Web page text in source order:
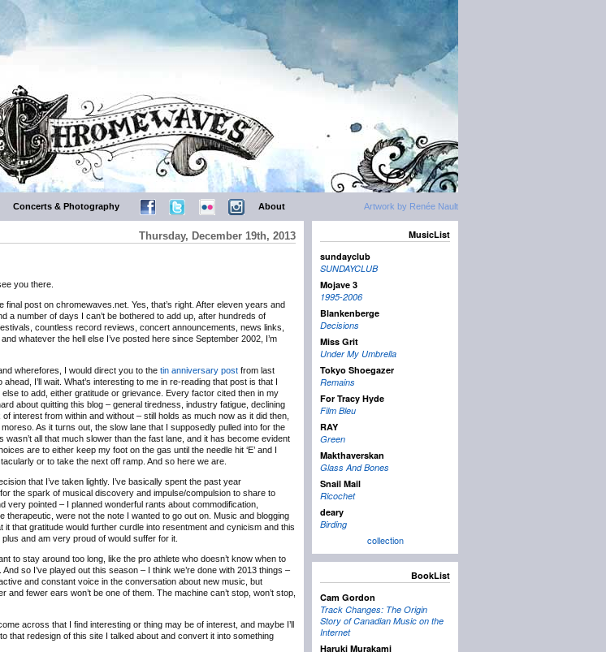
Artwork by Renée Nault
Concerts & Photography About
Thursday, December 19th, 2013
you there.
final post on chromewaves.net. Yes, that’s right. After eleven years and
a number of days I can’t be bothered to add up, after hundreds of
countless record reviews, concert announcements, news links,
whatever the hell else I’ve posted here since September 2002, I’m
wherefores, I would direct you to the tin anniversary post from last
ahead, I’ll wait. What’s interesting to me in re-reading that post is that I
to add, either gratitude or grievance. Every factor cited then in my
about quitting this blog – general tiredness, industry fatigue, declining
interest from within and without – still holds as much now as it did then,
As it turns out, the slow lane that I supposedly pulled into for the
wasn’t all that much slower than the fast lane, and it has become evident
are to either keep my foot on the gas until the needle hit ‘E’ and I
or to take the next off ramp. And so here we are.
that I’ve taken lightly. I’ve basically spent the past year
the spark of musical discovery and impulse/compulsion to share to
very pointed – I planned wonderful rants about commodification,
therapeutic, were not the note I wanted to go out on. Music and blogging
that gratitude would further curdle into resentment and cynicism and this
and am very proud of would suffer for it.
to stay around too long, like the pro athlete who doesn’t know when to
so I’ve played out this season – I think we’re done with 2013 things –
and constant voice in the conversation about new music, but
fewer ears won’t be one of them. The machine can’t stop, won’t stop,
across that I find interesting or thing may be of interest, and maybe I’ll
that redesign of this site I talked about and convert it into something
MusicList
sundayclub
SUNDAYCLUB
Mojave 3
1995-2006
Blankenberge
Decisions
Miss Grit
Under My Umbrella
Tokyo Shoegazer
Remains
For Tracy Hyde
Film Bleu
RAY
Green
Makthaverskan
Glass And Bones
Snail Mail
Ricochet
deary
Birding
collection
BookList
Cam Gordon
Track Changes: The Origin
Story of Canadian Music on the
Internet
Haruki Murakami